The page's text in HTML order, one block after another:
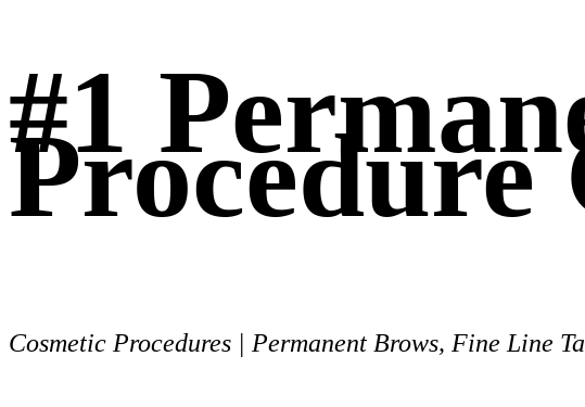
#1
Procedure
Cosmetic Procedures | Permanent Brows, Fine Line